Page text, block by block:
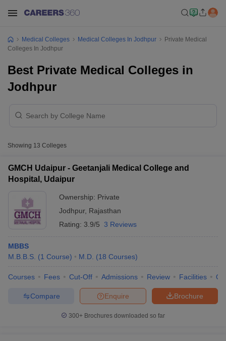
NEET PG Counselling
Medical Colleges Medical Colleges In Jodhpur
Private Medical
Colleges In Jodhpur
Best Private Medical Colleges in
Jodhpur
Showing 13 Colleges
GMCH Udaipur - Geetanjali Medical College and
Hospital, Udaipur
Ownership: Private
Jodhpur, Rajasthan
Rating: 3.9/5 3 Reviews
MBBS
M.B.B.S. (1 Course) M.D. (18 Courses)
Courses Fees Cut-Off Admissions Review Facilities
Brochure
Enquire
Compare
300+ Brochures downloaded so far